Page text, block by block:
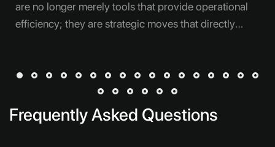
are no longer merely tools that provide operational
efficiency; they are strategic moves that directly
However, whether these investments can create the
expected impact does not depend solely on selecting
the right technology. The truly decisive factor is
clarifying in advance for which need, in which order,
Frequently Asked Questions